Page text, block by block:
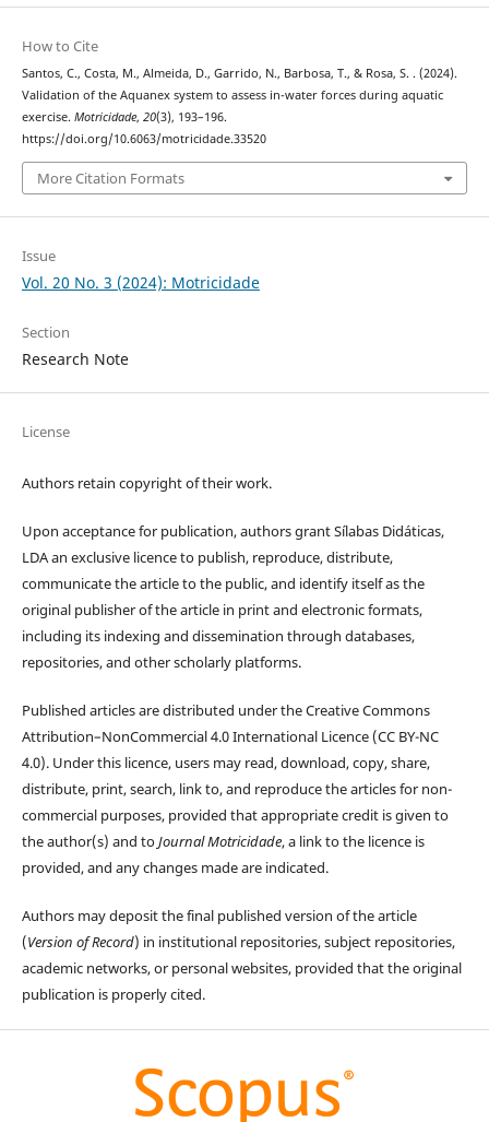
How to Cite
Santos, C., Costa, M., Almeida, D., Garrido, N., Barbosa, T., & Rosa, S. . (2024).
Validation of the Aquanex system to assess in-water forces during aquatic
exercise. Motricidade, 20(3), 193–196.
https://doi.org/10.6063/motricidade.33520
More Citation Formats
Issue
Vol. 20 No. 3 (2024): Motricidade
Section
Research Note
License
Authors retain copyright of their work.
Upon acceptance for publication, authors grant Sílabas Didáticas,
LDA an exclusive licence to publish, reproduce, distribute,
communicate the article to the public, and identify itself as the
original publisher of the article in print and electronic formats,
including its indexing and dissemination through databases,
repositories, and other scholarly platforms.
Published articles are distributed under the Creative Commons
Attribution–NonCommercial 4.0 International Licence (CC BY-NC
4.0). Under this licence, users may read, download, copy, share,
distribute, print, search, link to, and reproduce the articles for non-
commercial purposes, provided that appropriate credit is given to
the author(s) and toJournal Motricidade, a link to the licence is
provided, and any changes made are indicated.
Authors may deposit the final published version of the article
(Version of Record) in institutional repositories, subject repositories,
academic networks, or personal websites, provided that the original
publication is properly cited.